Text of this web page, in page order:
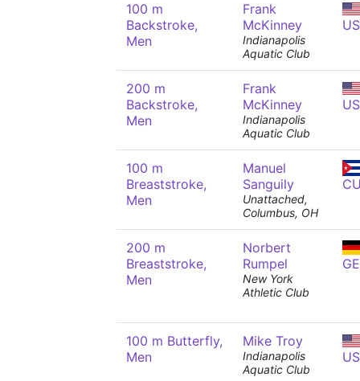
100 m
Backstroke,
Men
Frank
McKinney
Indianapolis
Aquatic Club
200 m
Backstroke,
Men
Frank
McKinney
Indianapolis
Aquatic Club
100 m
Breaststroke,
Men
Manuel
Sanguily
Unattached,
Columbus, OH
200 m
Breaststroke,
Men
Norbert
Rumpel
New York
Athletic Club
100 m Butterfly,
Men
Mike Troy
Indianapolis
Aquatic Club